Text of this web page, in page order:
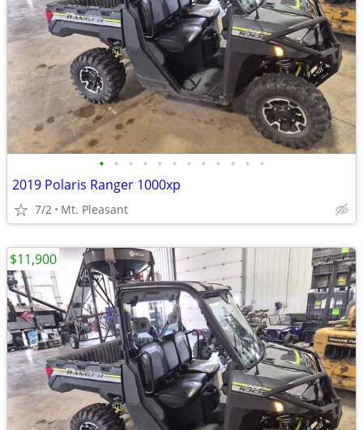
• • • • • • • • • • • •
2019 Polaris Ranger 1000xp
7/2 Mt. Pleasant
$11,900